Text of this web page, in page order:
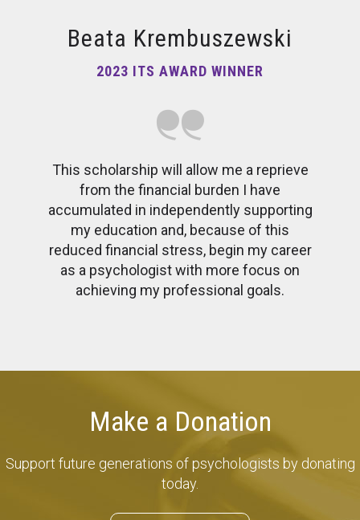
Beata Krembuszewski
2023 ITS AWARD WINNER
This scholarship will allow me a reprieve
from the financial burden I have
accumulated in independently supporting
my education and, because of this
reduced financial stress, begin my career
as a psychologist with more focus on
achieving my professional goals.
Make a Donation
Support future generations of psychologists by donating
today.